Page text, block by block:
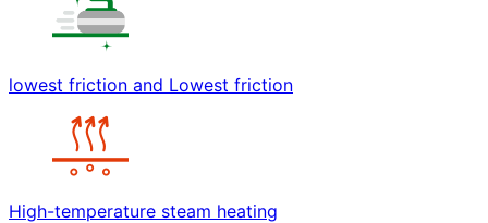
lowest friction and Lowest friction
High-temperature steam heating